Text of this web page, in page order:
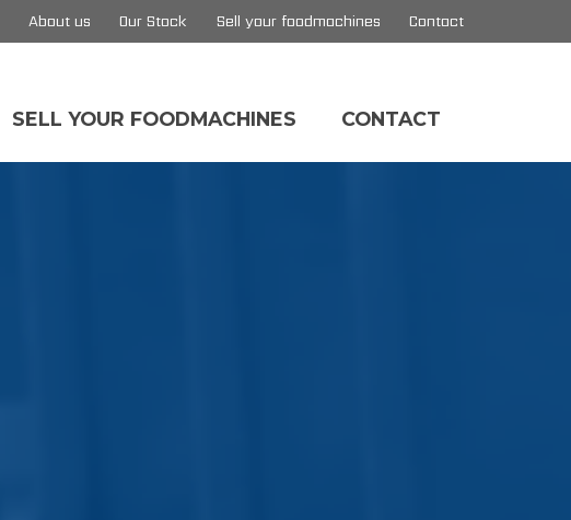
About us Our Stock Sell your foodmachines Contact
SELL YOUR FOODMACHINES CONTACT